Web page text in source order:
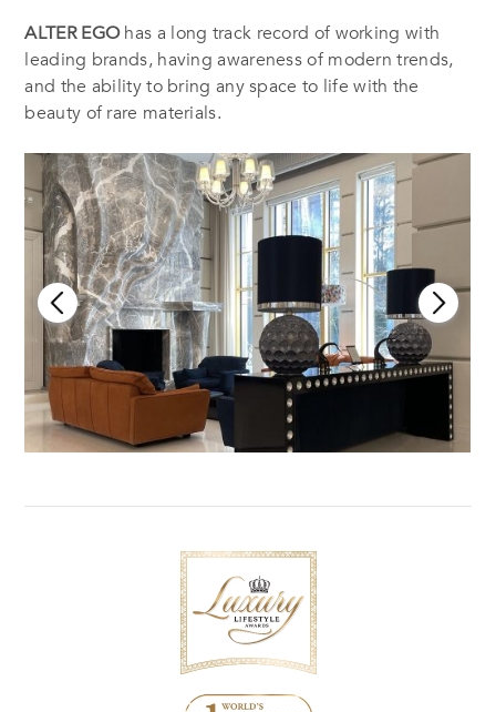
ALTER EGOhas a long track record of working with
leading brands, having awareness of modern trends,
and the ability to bring any space to life with the
beauty of rare materials.